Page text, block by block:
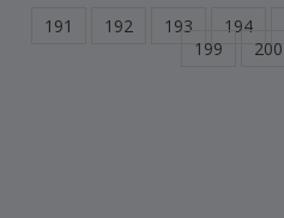
191 192 193 194
199
200